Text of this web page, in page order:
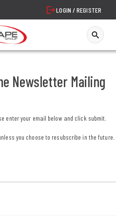
logoutLOGIN / REGISTER
search
Newsletter Mailing
enter your email below and click submit.
you choose to resubscribe in the future.